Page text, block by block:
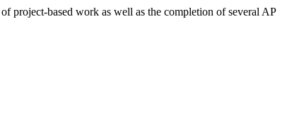
project-based work as well as the completion of several AP